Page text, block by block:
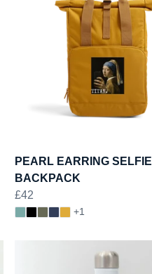
PEARL EARRING SELFIE
BACKPACK
£42
+1